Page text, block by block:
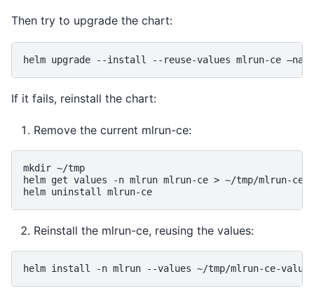
Then try to upgrade the chart:
helm upgrade --install --reuse-values mlrun-ce
If it fails, reinstall the chart:
Remove the current mlrun-ce:
mkdir ~/tmp
helm get values -n mlrun mlrun-ce > ~/tmp/mlrun-ce-
helm uninstall
Reinstall the mlrun-ce, reusing the values:
helm install -n mlrun --values ~/tmp/mlrun-ce-